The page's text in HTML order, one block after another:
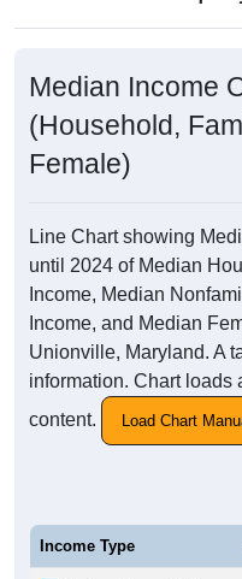
Median Income
(Household,
Female)
Line Chart showing
until 2024 of Median
Income, Median
Income, and Median
Unionville, Maryland. A
information. Chart loads
content.
Load Chart
Income Type